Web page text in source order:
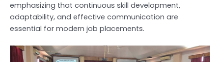
emphasizing that continuous skill development,
adaptability, and effective communication are
essential for modern job placements.